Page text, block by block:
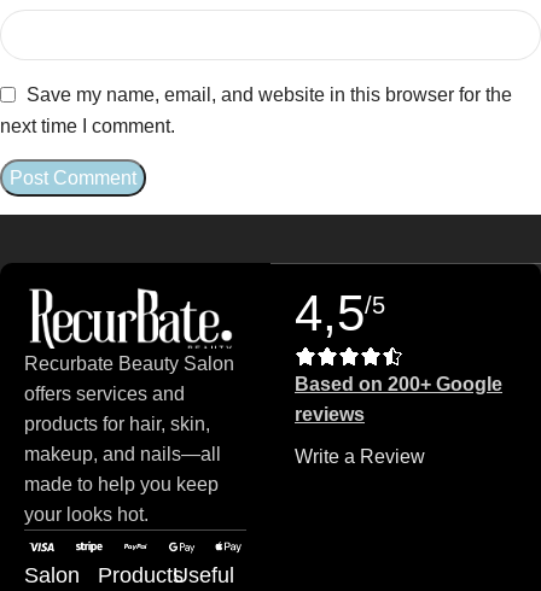
Save my name, email, and website in this browser for the
next time I comment.
Recurbate Beauty Salon
offers services and
products for hair, skin,
makeup, and nails—all
made to help you keep
your looks hot.
Salon
ProductsUseful
4,5/5
Based on 200+ Google
reviews
Write a Review